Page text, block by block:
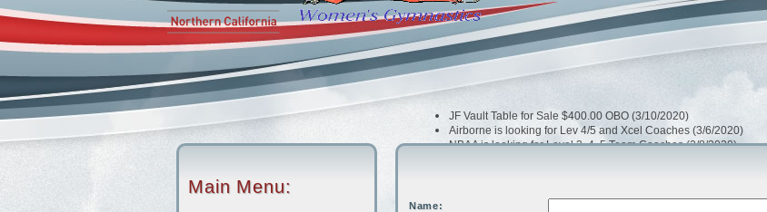
JF Vault Table for Sale $400.00 OBO (3/10/2020)
Airborne is looking for Lev 4/5 and Xcel Coaches (3/6/2020)
NBAA is looking for Level 3, 4. 5 Team Coaches (2/8/2020)
Extreme is looking for Team Coaches (1/13/2020)
Main Menu:
Name: